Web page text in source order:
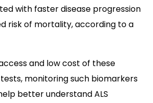
with faster disease progression
risk of mortality, according to a
and low cost of these
monitoring such biomarkers
better understand ALS